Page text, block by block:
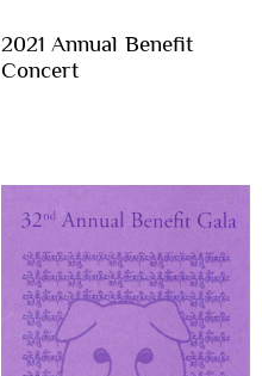
2021 Annual Benefit
Concert